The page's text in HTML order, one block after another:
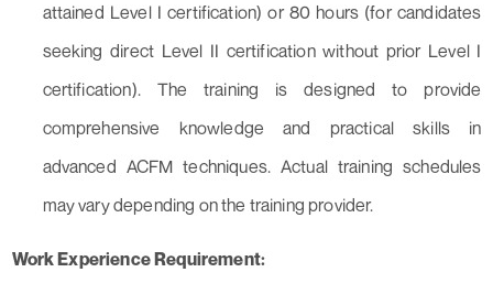
attained Level I certification) or 80 hours (for candidates
seeking direct Level II certification without prior Level I
certification). The training is designed to provide
comprehensive knowledge and practical skills in
advanced ACFM techniques. Actual training schedules
may vary depending on the training provider.
Work Experience Requirement: